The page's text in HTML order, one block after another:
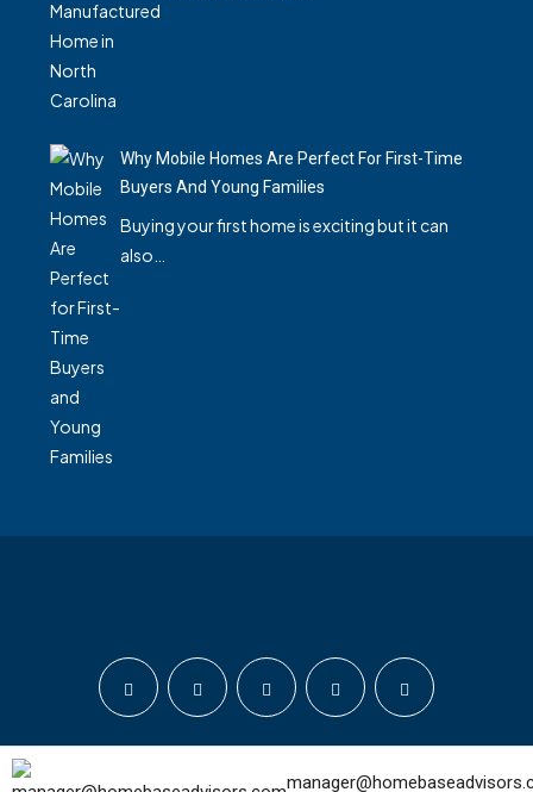
Why Mobile Homes Are Perfect For First-Time
Buyers And Young Families
Buying your first home is exciting but it can
also…